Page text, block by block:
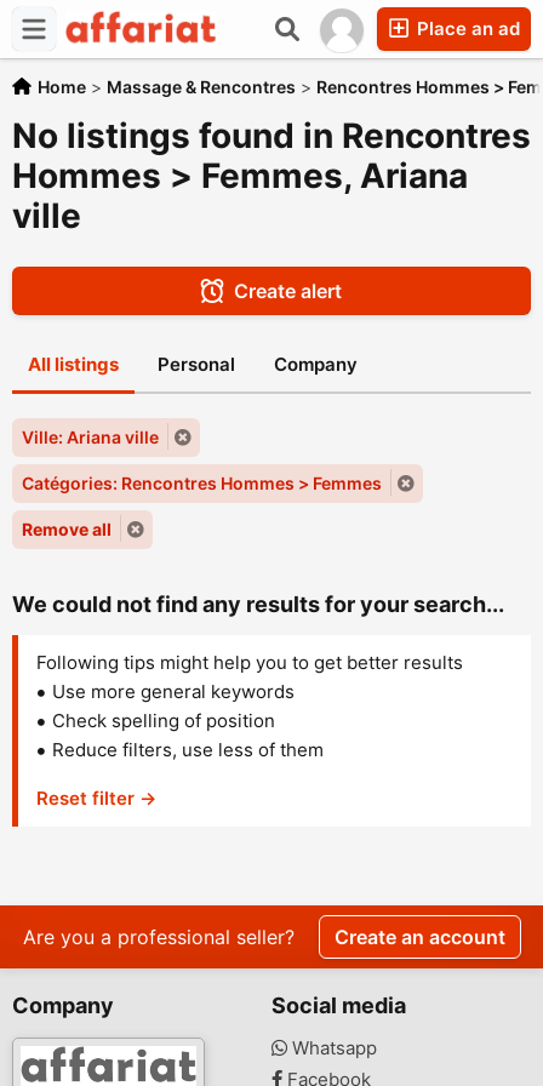
Place an ad
Home > Massage & Rencontres > Rencontres Hommes >
No listings found in Rencontres
Hommes > Femmes, Ariana
ville
Create alert
All listings Personal Company
Ville: Ariana ville
Catégories: Rencontres Hommes > Femmes
Remove all
We could not find any results for your search...
Following tips might help you to get better results
Use more general keywords
Check spelling of position
Reduce filters, use less of them
Reset filter →
Are you a professional seller? Create an account
Company Social media
Whatsapp
Facebook